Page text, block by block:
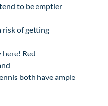
to be emptier
risk of getting
here! Red
both have ample